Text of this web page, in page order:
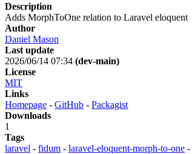
Description
Adds MorphToOne relation to Laravel eloquent
Author
Daniel Mason
Last update
2026/06/14 07:34 (dev-main)
License
MIT
Links
Homepage - GitHub - Packagist
Downloads
1
Tags
laravel - fidum - laravel-eloquent-morph-to-one -